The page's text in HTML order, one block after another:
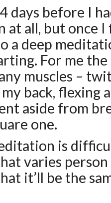
days before I
at all, but once
a deep
For me
muscles –
back, flexing
aside from
one.
is
varies person
it’ll be the